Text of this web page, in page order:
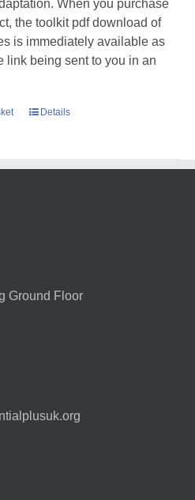
When you purchase
the toolkit pdf download of
is immediately available as
link being sent to you in an
Details
Ground Floor